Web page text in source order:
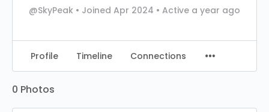
@SkyPeak • Joined Apr 2024 • Active a year ago
Profile Timeline Connections
0 Photos